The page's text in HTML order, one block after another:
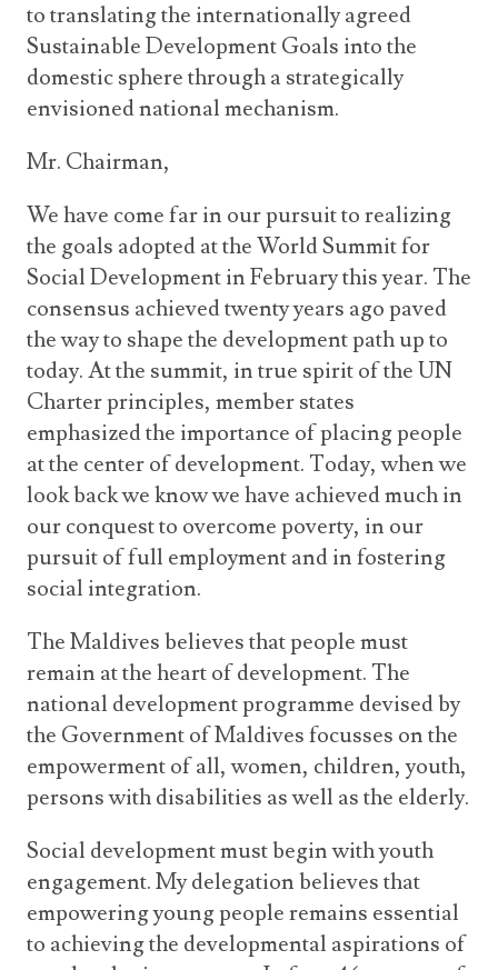
to translating the internationally agreed
Sustainable Development Goals into the
domestic sphere through a strategically
envisioned national mechanism.
Mr. Chairman,
We have come far in our pursuit to realizing
the goals adopted at the World Summit for
Social Development in February this year. The
consensus achieved twenty years ago paved
the way to shape the development path up to
today. At the summit, in true spirit of the UN
Charter principles, member states
emphasized the importance of placing people
at the center of development. Today, when we
look back we know we have achieved much in
our conquest to overcome poverty, in our
pursuit of full employment and in fostering
social integration.
The Maldives believes that people must
remain at the heart of development. The
national development programme devised by
the Government of Maldives focusses on the
empowerment of all, women, children, youth,
persons with disabilities as well as the elderly.
Social development must begin with youth
engagement. My delegation believes that
empowering young people remains essential
to achieving the developmental aspirations of